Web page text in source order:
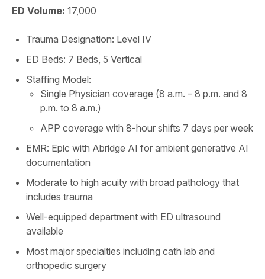
ED Volume: 17,000
Trauma Designation: Level IV
ED Beds: 7 Beds, 5 Vertical
Staffing Model:
Single Physician coverage (8 a.m. – 8 p.m. and 8
p.m. to 8 a.m.)
APP coverage with 8-hour shifts 7 days per week
EMR: Epic with Abridge AI for ambient generative AI
documentation
Moderate to high acuity with broad pathology that
includes trauma
Well-equipped department with ED ultrasound
available
Most major specialties including cath lab and
orthopedic surgery